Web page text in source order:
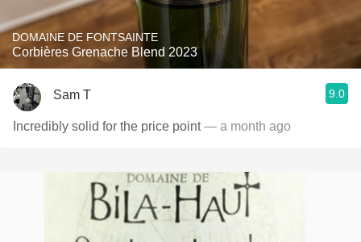
DOMAINE DE FONTSAINTE
Corbières Grenache Blend 2023
Sam T 9.0
Incredibly solid for the price point— a month ago